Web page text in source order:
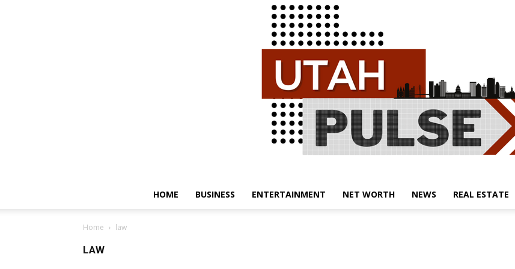
HOME BUSINESS ENTERTAINMENT NET WORTH NEWS REAL ESTATE
Home law
LAW